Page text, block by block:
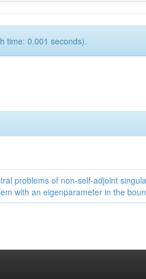
time: 0.001 seconds).
problems of non-self-adjoint
with an eigenparameter in the